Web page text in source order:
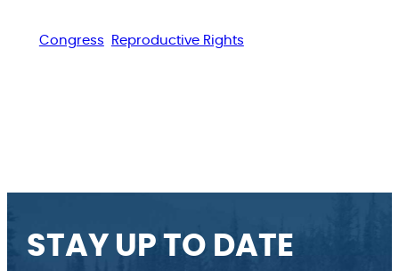
Congress Reproductive Rights
STAY UP TO DATE